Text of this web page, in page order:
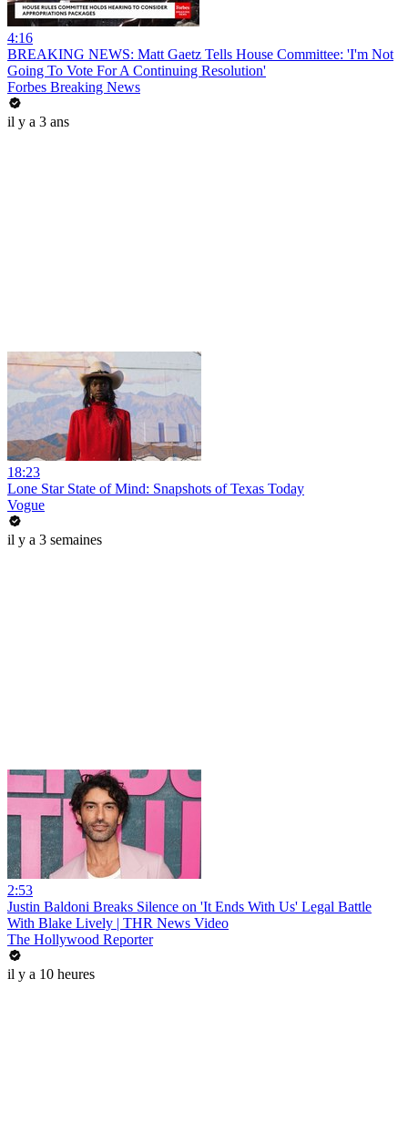
4:16
BREAKING NEWS: Matt Gaetz Tells House Committee: 'I'm Not
Going To Vote For A Continuing Resolution'
Forbes Breaking News
il y a 3 ans
18:23
Lone Star State of Mind: Snapshots of Texas Today
Vogue
il y a 3 semaines
2:53
Justin Baldoni Breaks Silence on 'It Ends With Us' Legal Battle
With Blake Lively | THR News Video
The Hollywood Reporter
il y a 10 heures